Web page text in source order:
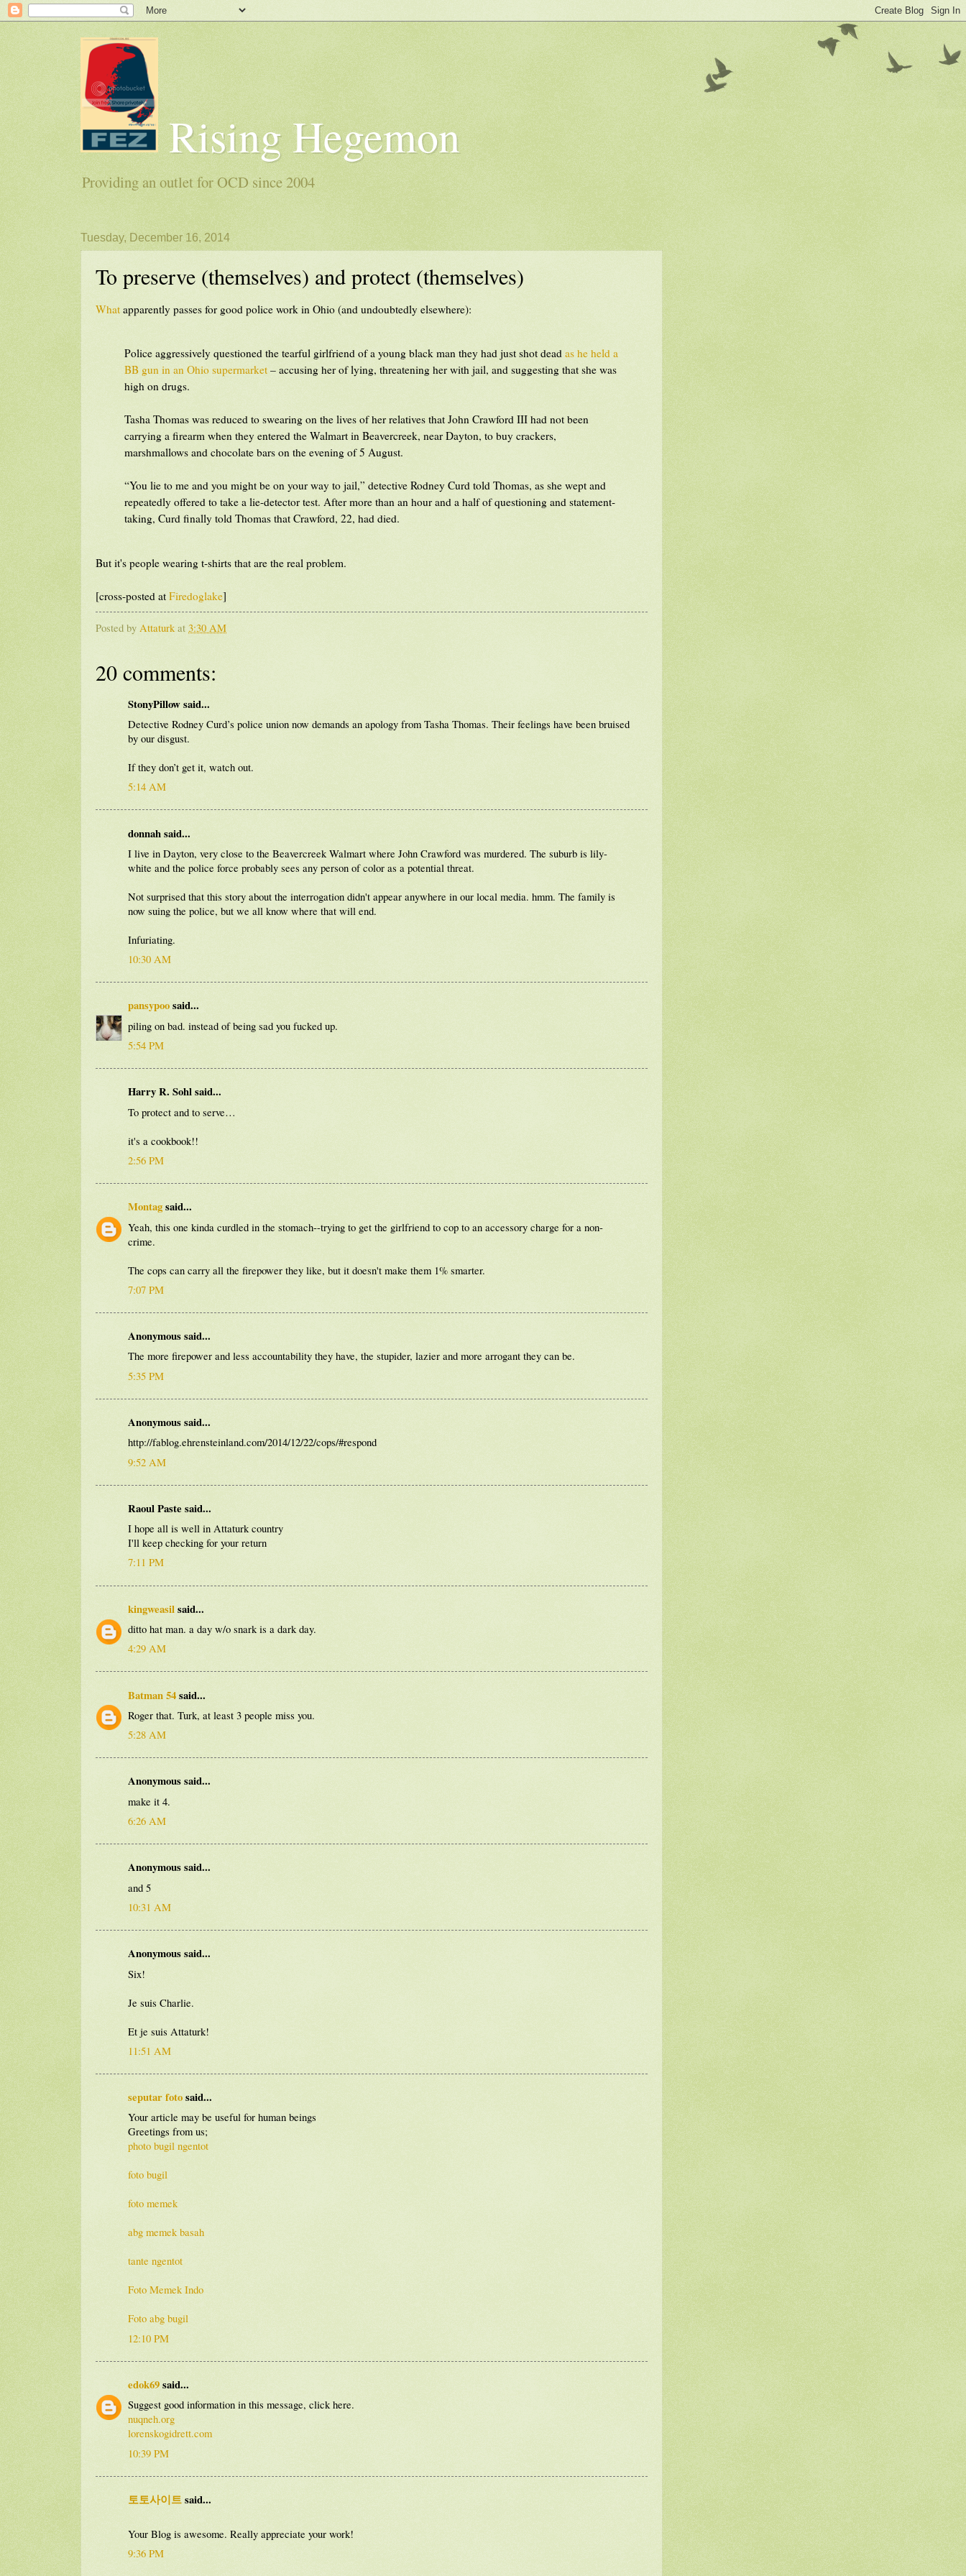
Rising Hegemon
Providing an outlet for OCD since 2004
Tuesday, December 16, 2014
To preserve (themselves) and protect (themselves)
What apparently passes for good police work in Ohio (and undoubtedly elsewhere):
Police aggressively questioned the tearful girlfriend of a young black man they had just shot dead as he held a
BB gun in an Ohio supermarket – accusing her of lying, threatening her with jail, and suggesting that she was
high on drugs.
Tasha Thomas was reduced to swearing on the lives of her relatives that John Crawford III had not been
carrying a firearm when they entered the Walmart in Beavercreek, near Dayton, to buy crackers,
marshmallows and chocolate bars on the evening of 5 August.
“You lie to me and you might be on your way to jail,” detective Rodney Curd told Thomas, as she wept and
repeatedly offered to take a lie-detector test. After more than an hour and a half of questioning and statement-
taking, Curd finally told Thomas that Crawford, 22, had died.
But it's people wearing t-shirts that are the real problem.
[cross-posted at Firedoglake]
Posted by Attaturk at 3:30 AM
20 comments:
StonyPillow said...
Detective Rodney Curd’s police union now demands an apology from Tasha Thomas. Their feelings have been bruised
by our disgust.
If they don’t get it, watch out.
5:14 AM
donnah said...
I live in Dayton, very close to the Beavercreek Walmart where John Crawford was murdered. The suburb is lily-
white and the police force probably sees any person of color as a potential threat.
Not surprised that this story about the interrogation didn't appear anywhere in our local media. hmm. The family is
now suing the police, but we all know where that will end.
Infuriating.
10:30 AM
pansypoosaid...
piling on bad. instead of being sad you fucked up.
5:54 PM
Harry R. Sohl said...
To protect and to serve…
it's a cookbook!!
2:56 PM
Montagsaid...
Yeah, this one kinda curdled in the stomach--trying to get the girlfriend to cop to an accessory charge for a non-
crime.
The cops can carry all the firepower they like, but it doesn't make them 1% smarter.
7:07 PM
Anonymous said...
The more firepower and less accountability they have, the stupider, lazier and more arrogant they can be.
5:35 PM
Anonymous said...
http://fablog.ehrensteinland.com/2014/12/22/cops/#respond
9:52 AM
Raoul Paste said...
I hope all is well in Attaturk country
I'll keep checking for your return
7:11 PM
kingweasilsaid...
ditto hat man. a day w/o snark is a dark day.
4:29 AM
Batman 54said...
Roger that. Turk, at least 3 people miss you.
5:28 AM
Anonymous said...
make it 4.
6:26 AM
Anonymous said...
and 5
10:31 AM
Anonymous said...
Six!
Je suis Charlie.
Et je suis Attaturk!
11:51 AM
seputar fotosaid...
Your article may be useful for human beings
Greetings from us;
photo bugil ngentot
foto bugil
foto memek
abg memek basah
tante ngentot
Foto Memek Indo
Foto abg bugil
12:10 PM
edok69said...
Suggest good information in this message, click here.
nuqneh.org
lorenskogidrett.com
10:39 PM
토토사이트said...
Your Blog is awesome. Really appreciate your work!
9:36 PM